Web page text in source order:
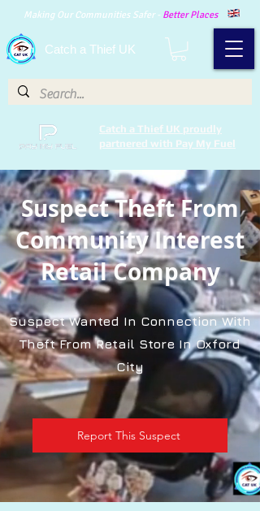
Making Our Communities Safer - Better Places
Catch a Thief UK
Catch a Thief UK proudly
partnered with Pay My Fuel
Suspect Theft From
Community Interest
Retail Company
Suspect Wanted In Connection With
Theft From Retail Store In Oxford
City
Report This Suspect